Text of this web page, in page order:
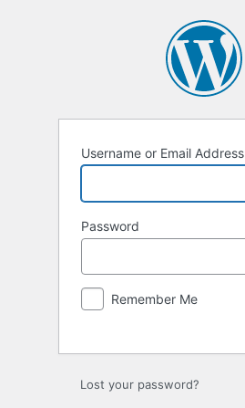
Username or Email Address
Password
Remember Me
Lost your password?